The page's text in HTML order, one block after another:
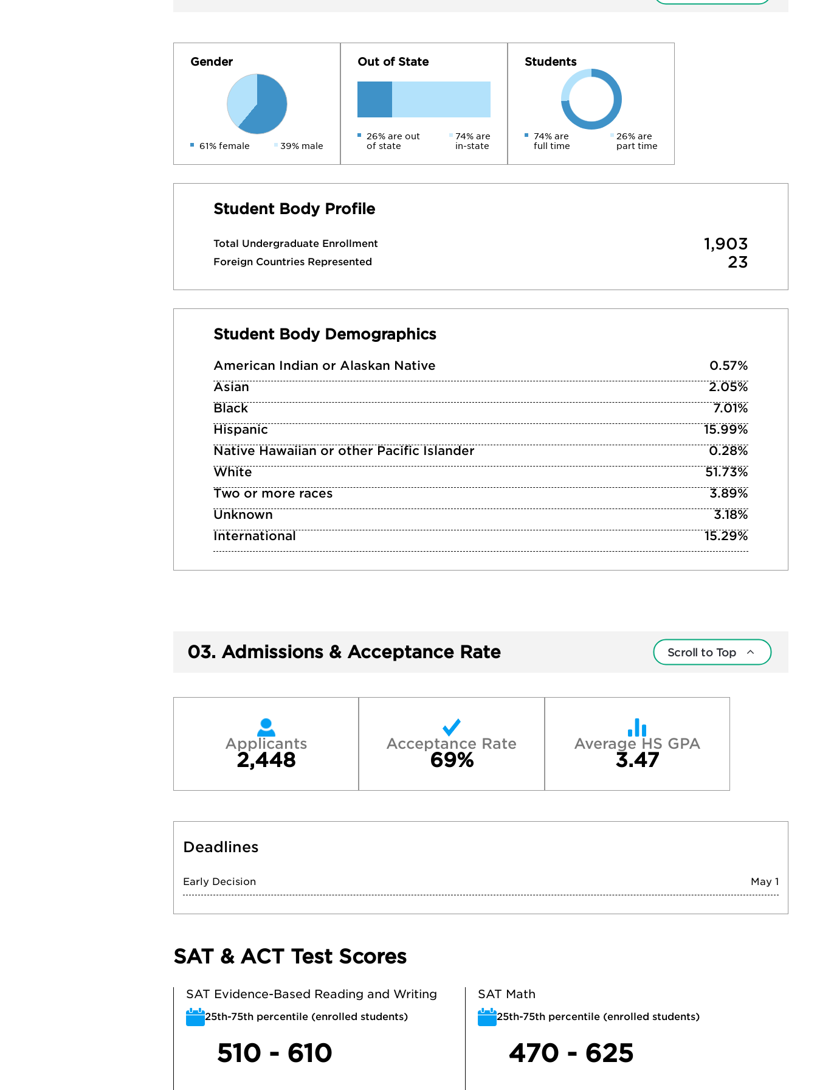
Gender
61% female 39% male
Out of State
26% are out
of state
74% are
in-state
Students
74% are
full time
26% are
part time
Student Body Profile
Total Undergraduate Enrollment 1,903
Foreign Countries Represented 23
Student Body Demographics
American Indian or Alaskan Native
0.57%
Asian
2.05%
Black
7.01%
Hispanic
15.99%
Native Hawaiian or other Pacific Islander
0.28%
White
51.73%
Two or more races
3.89%
Unknown
3.18%
International
15.29%
03. Admissions & Acceptance Rate Scroll to Top
Applicants
2,448
Acceptance Rate
69%
Average HS GPA
3.47
Deadlines
Early Decision May 1
SAT & ACT Test Scores
SAT Evidence-Based Reading and Writing
25th-75th percentile (enrolled students)
510 - 610
SAT Math
25th-75th percentile (enrolled students)
470 - 625